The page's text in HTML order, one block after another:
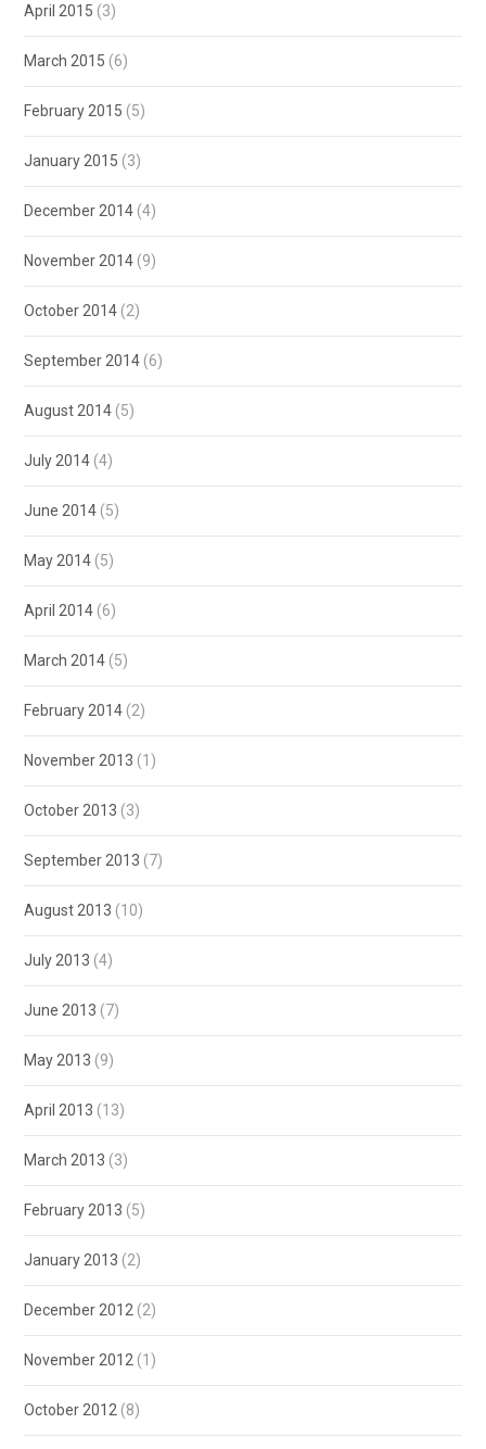
April 2015 (3)
March 2015 (6)
February 2015 (5)
January 2015 (3)
December 2014 (4)
November 2014 (9)
October 2014 (2)
September 2014 (6)
August 2014 (5)
July 2014 (4)
June 2014 (5)
May 2014 (5)
April 2014 (6)
March 2014 (5)
February 2014 (2)
November 2013 (1)
October 2013 (3)
September 2013 (7)
August 2013 (10)
July 2013 (4)
June 2013 (7)
May 2013 (9)
April 2013 (13)
March 2013 (3)
February 2013 (5)
January 2013 (2)
December 2012 (2)
November 2012 (1)
October 2012 (8)